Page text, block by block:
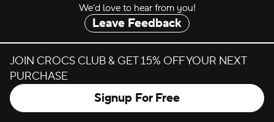
We’d love to hear from you!
Leave Feedback
JOIN CROCS CLUB & GET 15% OFF YOUR NEXT
PURCHASE
Signup For Free